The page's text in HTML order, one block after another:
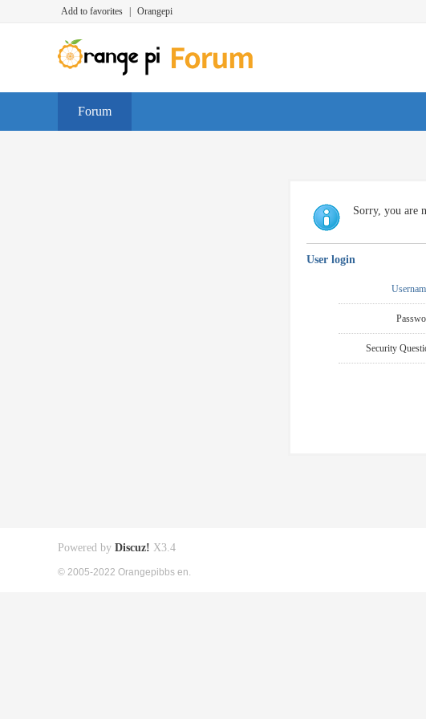
Add to favorites Orangepi
Forum
Sorry, you are
User login
Security
Powered by Discuz! X3.4
© 2005-2022 Orangepibbs en.